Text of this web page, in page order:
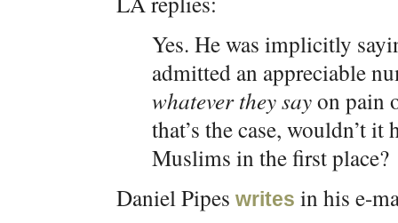
Yes. He was implicitly
admitted an appreciable
whatever they sayon pain
that’s the case, wouldn’t
Muslims in the first place?
Daniel Pipes writes in his e-